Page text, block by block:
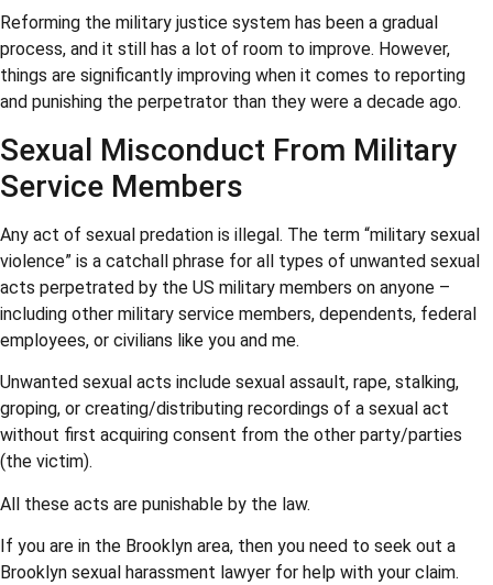
Reforming the military justice system has been a gradual
process, and it still has a lot of room to improve. However,
things are significantly improving when it comes to reporting
and punishing the perpetrator than they were a decade ago.
Sexual Misconduct From Military
Service Members
Any act of sexual predation is illegal. The term “military sexual
violence” is a catchall phrase for all types of unwanted sexual
acts perpetrated by the US military members on anyone –
including other military service members, dependents, federal
employees, or civilians like you and me.
Unwanted sexual acts include sexual assault, rape, stalking,
groping, or creating/distributing recordings of a sexual act
without first acquiring consent from the other party/parties
(the victim).
All these acts are punishable by the law.
If you are in the Brooklyn area, then you need to seek out a
Brooklyn sexual harassment lawyer for help with your claim.